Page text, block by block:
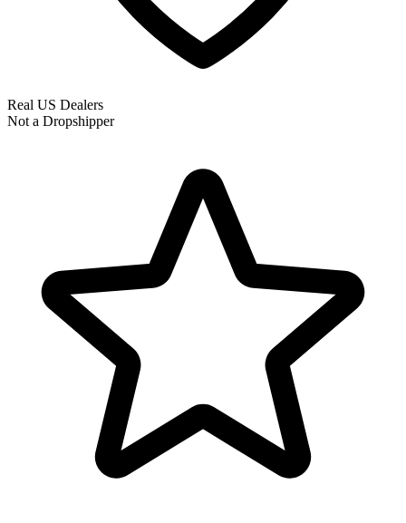
Real US Dealers
Not a Dropshipper